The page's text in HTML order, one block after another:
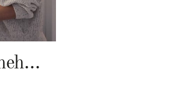
Weniger ist mehr – Frosch Baby Waschmittel